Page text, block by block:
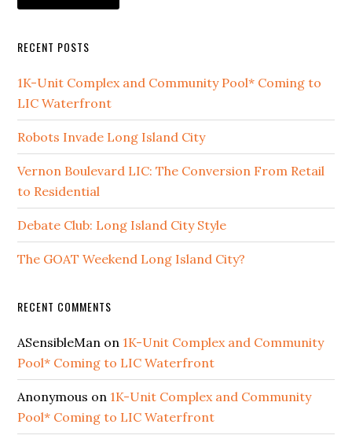
RECENT POSTS
1K-Unit Complex and Community Pool* Coming to
LIC Waterfront
Robots Invade Long Island City
Vernon Boulevard LIC: The Conversion From Retail
to Residential
Debate Club: Long Island City Style
The GOAT Weekend Long Island City?
RECENT COMMENTS
ASensibleMan on 1K-Unit Complex and Community
Pool* Coming to LIC Waterfront
Anonymous on 1K-Unit Complex and Community
Pool* Coming to LIC Waterfront